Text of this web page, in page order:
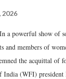
2026
a powerful show of
and members of
the acquittal of
(WFI) president